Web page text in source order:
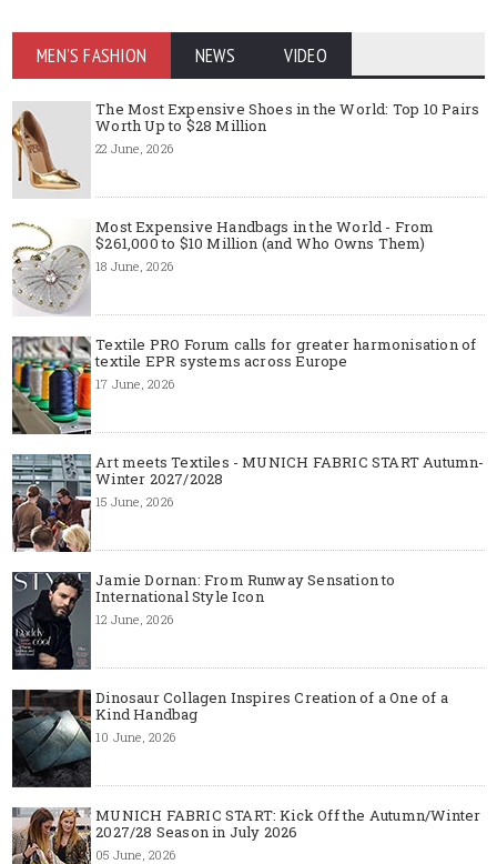
MEN'S FASHION NEWS VIDEO
The Most Expensive Shoes in the World: Top 10 Pairs
Worth Up to $28 Million
22 June, 2026
Most Expensive Handbags in the World - From
$261,000 to $10 Million (and Who Owns Them)
18 June, 2026
Textile PRO Forum calls for greater harmonisation of
textile EPR systems across Europe
17 June, 2026
Art meets Textiles - MUNICH FABRIC START Autumn-
Winter 2027/2028
15 June, 2026
Jamie Dornan: From Runway Sensation to
International Style Icon
12 June, 2026
Dinosaur Collagen Inspires Creation of a One of a
Kind Handbag
10 June, 2026
MUNICH FABRIC START: Kick Off the Autumn/Winter
2027/28 Season in July 2026
05 June, 2026